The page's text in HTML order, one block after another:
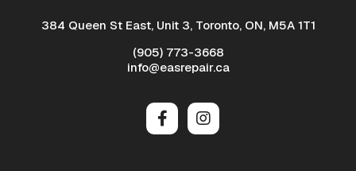
384 Queen St East, Unit 3, Toronto, ON, M5A 1T1
(905) 773-3668
info@easrepair.ca